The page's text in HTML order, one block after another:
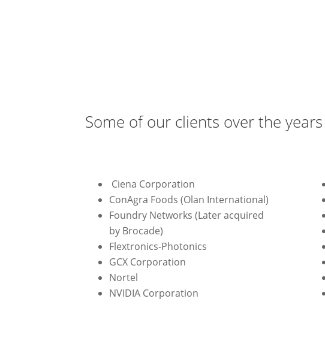
Some of our clients over the
Ciena Corporation
ConAgra Foods (Olan International)
Foundry Networks (Later acquired
by Brocade)
Flextronics-Photonics
GCX Corporation
Nortel
NVIDIA Corporation